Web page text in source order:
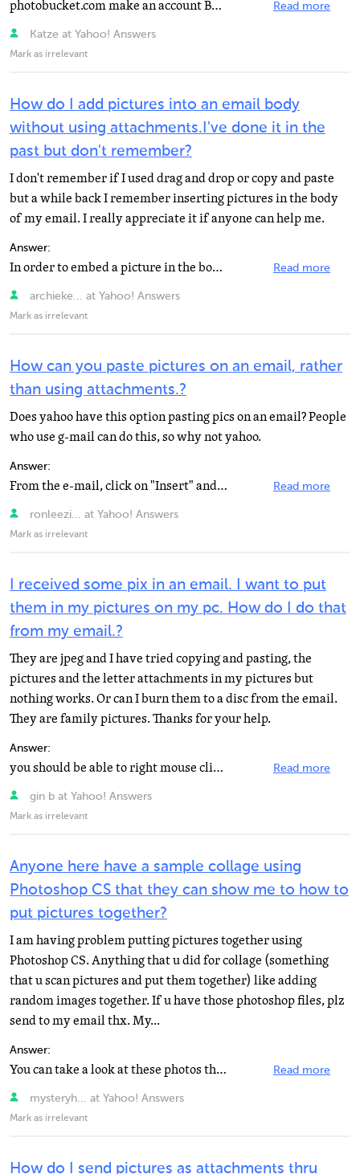
photobucket.com make an account BUT PUT IT ON PRIVATE SO PUBLIC CANT VIEW THEN UPLOAD UR PIKS THR ITS... Read more
Katze at Yahoo! Answers
Mark as irrelevant
How do I add pictures into an email body
without using attachments.I've done it in the
past but don't remember?
I don't remember if I used drag and drop or copy and paste
but a while back I remember inserting pictures in the body
of my email. I really appreciate it if anyone can help me.
Answer:
In order to embed a picture in the body of a yahoo email your photos needs to be web based on a site... Read more
archieke... at Yahoo! Answers
Mark as irrelevant
How can you paste pictures on an email, rather
than using attachments.?
Does yahoo have this option pasting pics on an email? People
who use g-mail can do this, so why not yahoo.
Answer:
From the e-mail, click on "Insert" and choose picture. The picture will be placed in the body... Read more
ronleezi... at Yahoo! Answers
Mark as irrelevant
I received some pix in an email. I want to put
them in my pictures on my pc. How do I do that
from my email.?
They are jpeg and I have tried copying and pasting, the
pictures and the letter attachments in my pictures but
nothing works. Or can I burn them to a disc from the email.
They are family pictures. Thanks for your help.
Answer:
you should be able to right mouse click and select "save as" and select the file you want... Read more
gin b at Yahoo! Answers
Mark as irrelevant
Anyone here have a sample collage using
Photoshop CS that they can show me to how to
put pictures together?
I am having problem putting pictures together using
Photoshop CS. Anything that u did for collage (something
that u scan pictures and put them together) like adding
random images together. If u have those photoshop files, plz
send to my email thx. My...
Answer:
You can take a look at these photos that I did, one has 8 pictures plus text and the other has about... Read more
mysteryh... at Yahoo! Answers
Mark as irrelevant
How do I send pictures as attachments thru